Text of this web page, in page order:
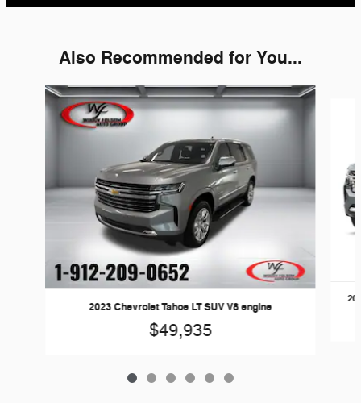
Also Recommended for You...
Slide 1 of 6
2023 Chevrolet Tahoe LT SUV V8 engine
$49,935